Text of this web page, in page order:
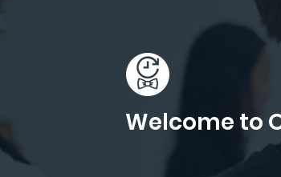
Welcome to